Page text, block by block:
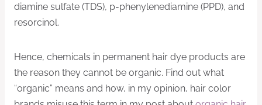
diamine sulfate (TDS), p-phenylenediamine (PPD), and
resorcinol.
Hence, chemicals in permanent hair dye products are
the reason they cannot be organic. Find out what
“organic” means and how, in my opinion, hair color